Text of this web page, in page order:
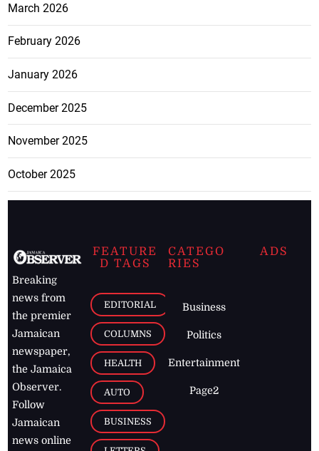
March 2026
February 2026
January 2026
December 2025
November 2025
October 2025
Breaking
news from
the premier
Jamaican
newspaper,
the Jamaica
Observer.
Follow
Jamaican
news online
FEATURE
D TAGS
EDITORIAL
COLUMNS
HEALTH
AUTO
BUSINESS
CATEGO
RIES
Business
Politics
Entertainment
Page2
ADS